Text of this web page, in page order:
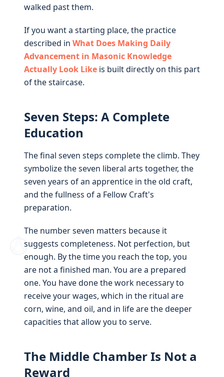
walked past them.
If you want a starting place, the practice
described in What Does Making Daily
Advancement in Masonic Knowledge
Actually Look Like is built directly on this part
of the staircase.
Seven Steps: A Complete
Education
The final seven steps complete the climb. They
symbolize the seven liberal arts together, the
seven years of an apprentice in the old craft,
and the fullness of a Fellow Craft's
preparation.
The number seven matters because it
suggests completeness. Not perfection, but
enough. By the time you reach the top, you
are not a finished man. You are a prepared
one. You have done the work necessary to
receive your wages, which in the ritual are
corn, wine, and oil, and in life are the deeper
capacities that allow you to serve.
The Middle Chamber Is Not a
Reward